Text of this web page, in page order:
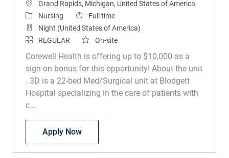
Location
Grand Rapids, Michigan, United States of America
Category
Nursing Job Type
Full time
Night (United States of America)
REGULAR
On-site
Corewell Health is offering up to $10,000 as a
sign on bonus for this opportunity! About the unit
. 3D is a 22-bed Med/Surgical unit at Blodgett
Hospital specializing in the care of patients with
c...
Apply NowRN Med Surg